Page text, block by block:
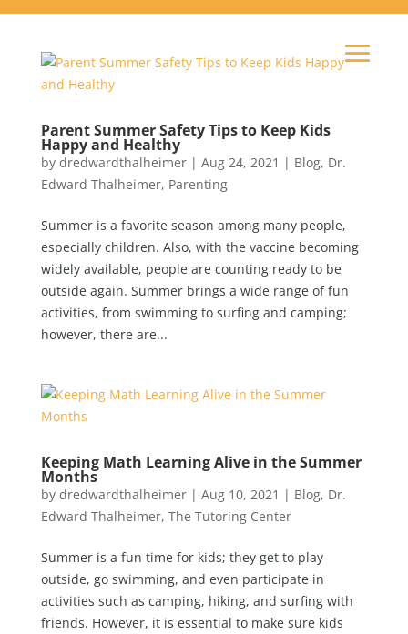
Parent Summer Safety Tips to Keep Kids
Happy and Healthy
by dredwardthalheimer| Aug 24, 2021 | Blog, Dr.
Edward Thalheimer, Parenting
Summer is a favorite season among many people,
especially children. Also, with the vaccine becoming
widely available, people are counting ready to be
outside again. Summer brings a wide range of fun
activities, from swimming to surfing and camping;
however, there are...
Keeping Math Learning Alive in the Summer
Months
by dredwardthalheimer| Aug 10, 2021 | Blog, Dr.
Edward Thalheimer, The Tutoring Center
Summer is a fun time for kids; they get to play
outside, go swimming, and even participate in
activities such as camping, hiking, and surfing with
friends. However, it is essential to make sure kids